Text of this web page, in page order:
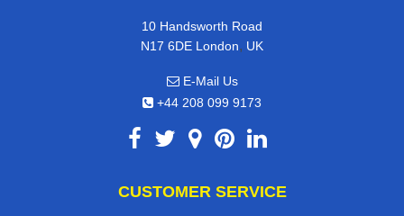
10 Handsworth Road
N17 6DE London, UK
E-Mail Us
+44 208 099 9173
CUSTOMER SERVICE